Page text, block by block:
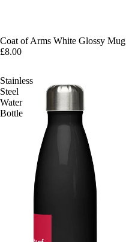
Coat of Arms White Glossy Mug
£8.00
Stainless
Steel
Water
Bottle